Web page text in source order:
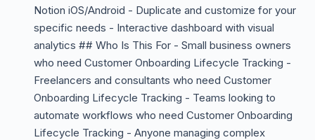
Notion iOS/Android - Duplicate and customize for your
specific needs - Interactive dashboard with visual
analytics ## Who Is This For - Small business owners
who need Customer Onboarding Lifecycle Tracking -
Freelancers and consultants who need Customer
Onboarding Lifecycle Tracking - Teams looking to
automate workflows who need Customer Onboarding
Lifecycle Tracking - Anyone managing complex